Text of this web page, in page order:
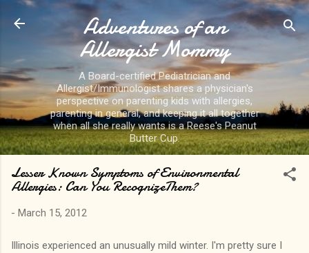
Skip to main content
Adventures of an
Allergist Mommy
A Board-certified Pediatrician and
Allergist/Immunologist shares a physician's
perspective on parenting kids with allergies,
parenting in general, and keeping it all together
when all she really wants is a Reese's Peanut
Butter Cup.
Lesser Known Symptoms of Environmental
Allergies: Can You RecognizeThem?
- March 15, 2012
Illinois experienced an unusually mild winter. I'm pretty sure I